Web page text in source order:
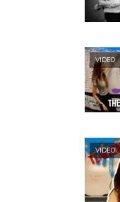
VIDEO
VIDEO